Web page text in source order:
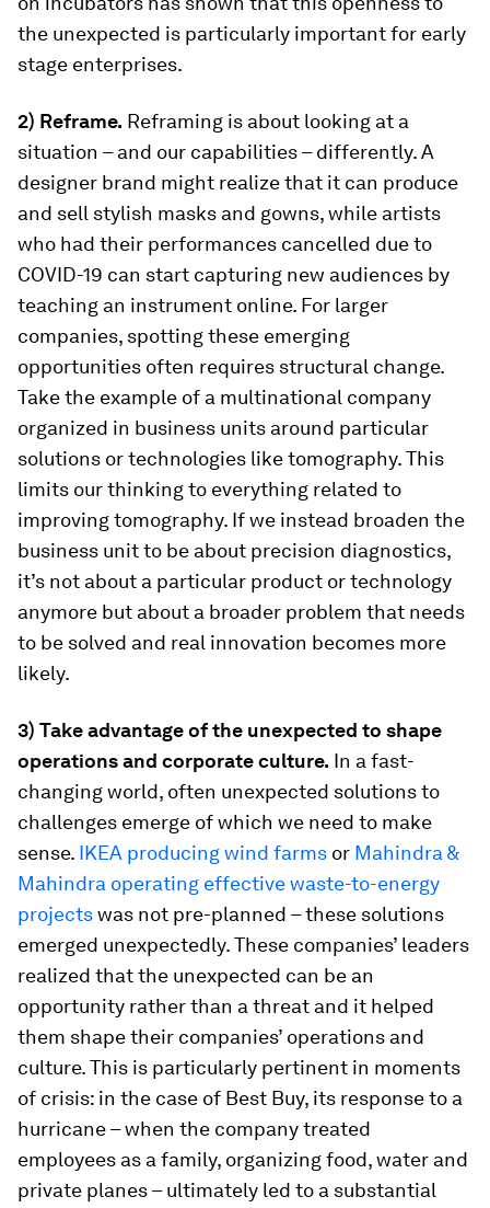
the unexpected is particularly important for early
stage enterprises.
2) Reframe. Reframing is about looking at a
situation – and our capabilities – differently. A
designer brand might realize that it can produce
and sell stylish masks and gowns, while artists
who had their performances cancelled due to
COVID-19 can start capturing new audiences by
teaching an instrument online. For larger
companies, spotting these emerging
opportunities often requires structural change.
Take the example of a multinational company
organized in business units around particular
solutions or technologies like tomography. This
limits our thinking to everything related to
improving tomography. If we instead broaden the
business unit to be about precision diagnostics,
it’s not about a particular product or technology
anymore but about a broader problem that needs
to be solved and real innovation becomes more
likely.
3) Take advantage of the unexpected to shape
operations and corporate culture. In a fast-
changing world, often unexpected solutions to
challenges emerge of which we need to make
sense. IKEA producing wind farms or Mahindra &
Mahindra operating effective waste-to-energy
projectswas not pre-planned – these solutions
emerged unexpectedly. These companies’ leaders
realized that the unexpected can be an
opportunity rather than a threat and it helped
them shape their companies’ operations and
culture. This is particularly pertinent in moments
of crisis: in the case of Best Buy, its response to a
hurricane – when the company treated
employees as a family, organizing food, water and
private planes – ultimately led to a substantial